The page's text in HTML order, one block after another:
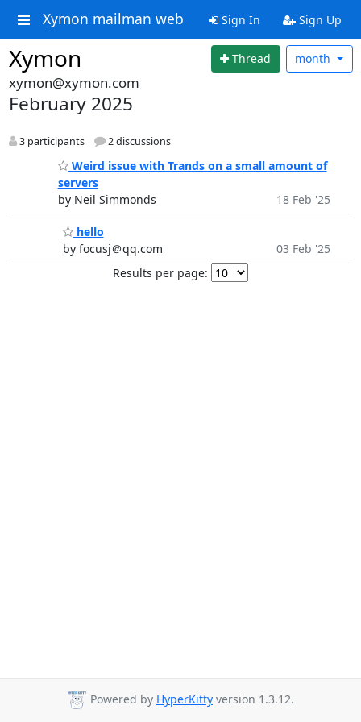
Xymon mailman web Sign In Sign Up
Xymon Thread month
xymon@xymon.com
February 2025
3 participants 2 discussions
Weird issue with Trands on a small amount of
servers
by Neil Simmonds
18 Feb '25
hello
by focusj＠qq.com
03 Feb '25
Results per page:
Powered by HyperKitty version 1.3.12.